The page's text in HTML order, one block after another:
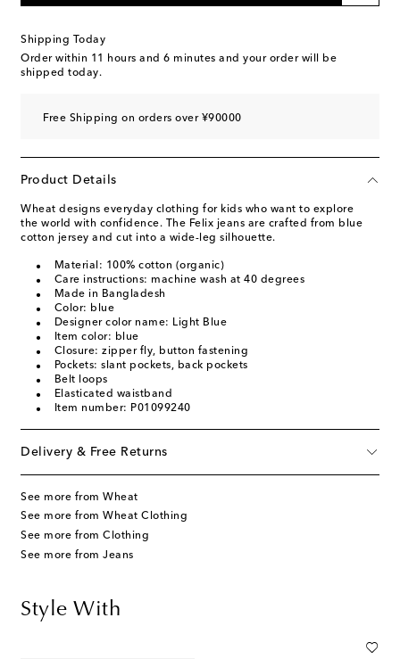
Shipping Today
Order within 11 hours and 6 minutes and your order will be
shipped today.
Free Shipping on orders over ¥90000
Product Details
Wheat designs everyday clothing for kids who want to explore
the world with confidence. The Felix jeans are crafted from blue
cotton jersey and cut into a wide-leg silhouette.
Material: 100% cotton (organic)
Care instructions: machine wash at 40 degrees
Made in Bangladesh
Color: blue
Designer color name: Light Blue
Item color: blue
Closure: zipper fly, button fastening
Pockets: slant pockets, back pockets
Belt loops
Elasticated waistband
Item number: P01099240
Delivery & Free Returns
See more from Wheat
See more from Wheat Clothing
See more from Clothing
See more from Jeans
Style With